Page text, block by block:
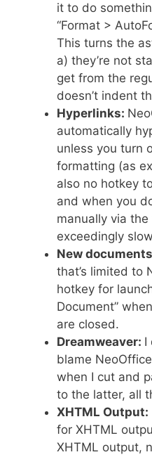
it to do
“Format >
This turns the
a) they’re not
get from the
doesn’t indent
Hyperlinks:
automatically
unless you turn
formatting (as
also no hotkey
and when you
manually via
exceedingly
New
that’s limited to
hotkey for
Document”
are closed.
Dreamweaver: I
blame
when I cut and
to the latter, all
XHTML Output:
for XHTML
XHTML output,